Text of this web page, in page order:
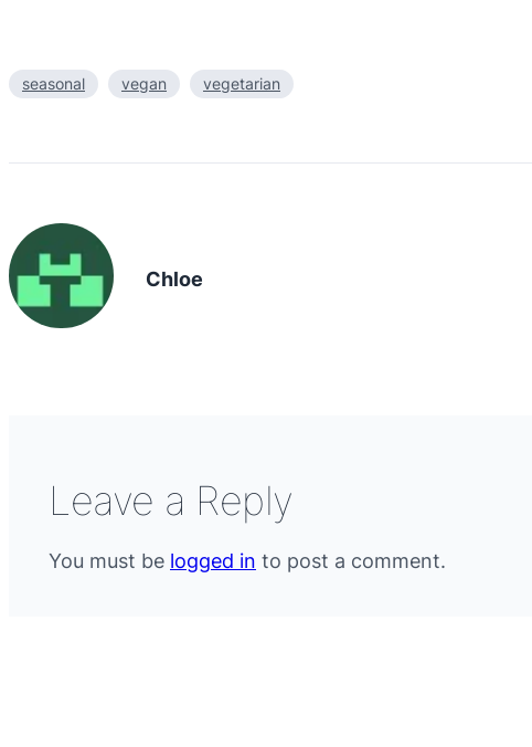
seasonal vegan vegetarian
Chloe
Leave a Reply
You must be logged in to post a comment.